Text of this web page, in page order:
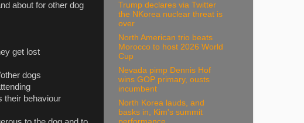
about for other dog
get lost
dogs
their behaviour
Trump declares via Twitter
the NKorea nuclear threat is
over
North American trio beats
Morocco to host 2026 World
Cup
Nevada pimp Dennis Hof
wins GOP primary, ousts
incumbent
North Korea lauds, and
basks in, Kim's summit